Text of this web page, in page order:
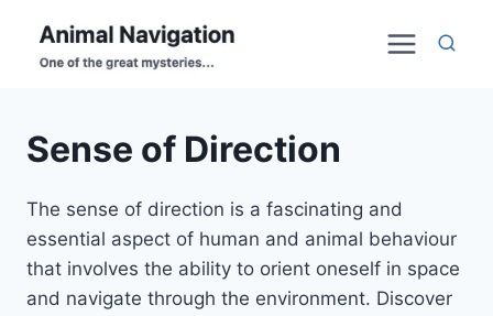
content
Sense of Direction
The sense of direction is a fascinating and
essential aspect of human and animal behaviour
that involves the ability to orient oneself in space
and navigate through the environment. Discover